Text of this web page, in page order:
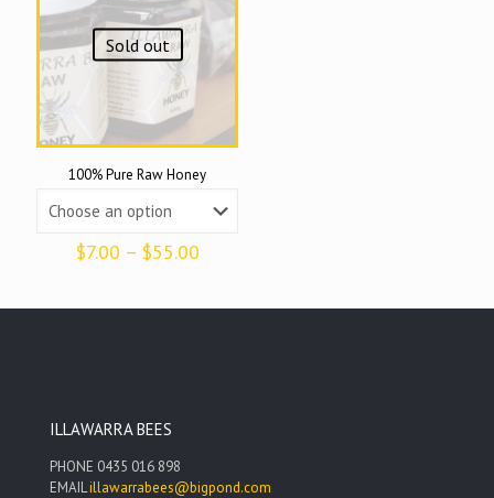
Sold out
100% Pure Raw Honey
$7.00 – $55.00Price
through
ILLAWARRA BEES
PHONE 0435 016 898
EMAILillawarrabees@bigpond.com